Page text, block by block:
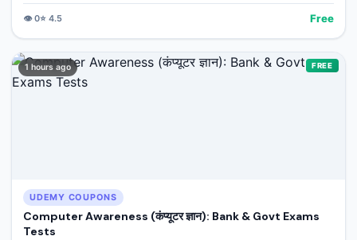
👁️0⭐ 4.5 Free
1 hours ago FREE
UDEMY COUPONS
Computer Awareness (कंप्यूटर ज्ञान): Bank & Govt Exams
Tests